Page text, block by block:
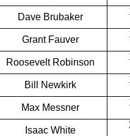
Dave Brubaker
Grant Fauver
Roosevelt Robinson
Bill Newkirk
Max Messner
Isaac White